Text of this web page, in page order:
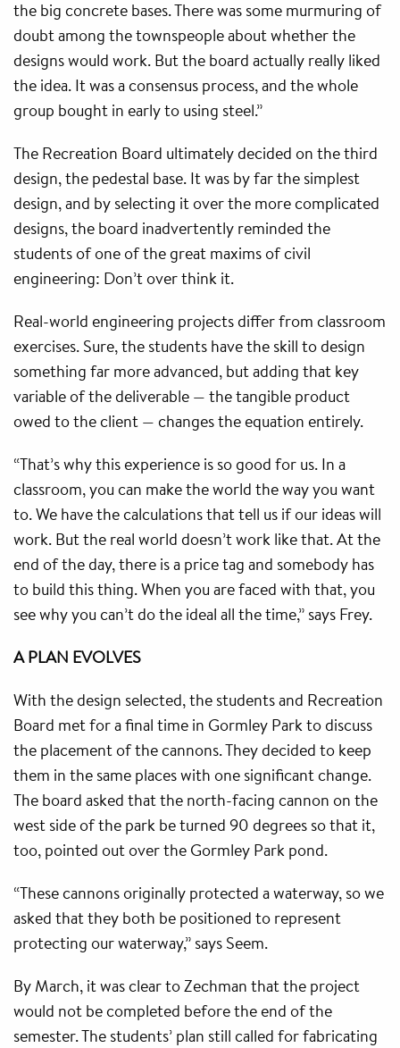
the big concrete bases. There was some murmuring of
doubt among the townspeople about whether the
designs would work. But the board actually really liked
the idea. It was a consensus process, and the whole
group bought in early to using steel.”
The Recreation Board ultimately decided on the third
design, the pedestal base. It was by far the simplest
design, and by selecting it over the more complicated
designs, the board inadvertently reminded the
students of one of the great maxims of civil
engineering: Don’t over think it.
Real-world engineering projects differ from classroom
exercises. Sure, the students have the skill to design
something far more advanced, but adding that key
variable of the deliverable — the tangible product
owed to the client — changes the equation entirely.
“That’s why this experience is so good for us. In a
classroom, you can make the world the way you want
to. We have the calculations that tell us if our ideas will
work. But the real world doesn’t work like that. At the
end of the day, there is a price tag and somebody has
to build this thing. When you are faced with that, you
see why you can’t do the ideal all the time,” says Frey.
A PLAN EVOLVES
With the design selected, the students and Recreation
Board met for a final time in Gormley Park to discuss
the placement of the cannons. They decided to keep
them in the same places with one significant change.
The board asked that the north-facing cannon on the
west side of the park be turned 90 degrees so that it,
too, pointed out over the Gormley Park pond.
“These cannons originally protected a waterway, so we
asked that they both be positioned to represent
protecting our waterway,” says Seem.
By March, it was clear to Zechman that the project
would not be completed before the end of the
semester. The students’ plan still called for fabricating